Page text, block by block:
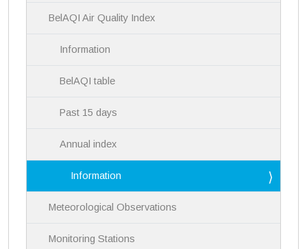
BelAQI Air Quality Index
Information
BelAQI table
Past 15 days
Annual index
Information
Meteorological Observations
Monitoring Stations